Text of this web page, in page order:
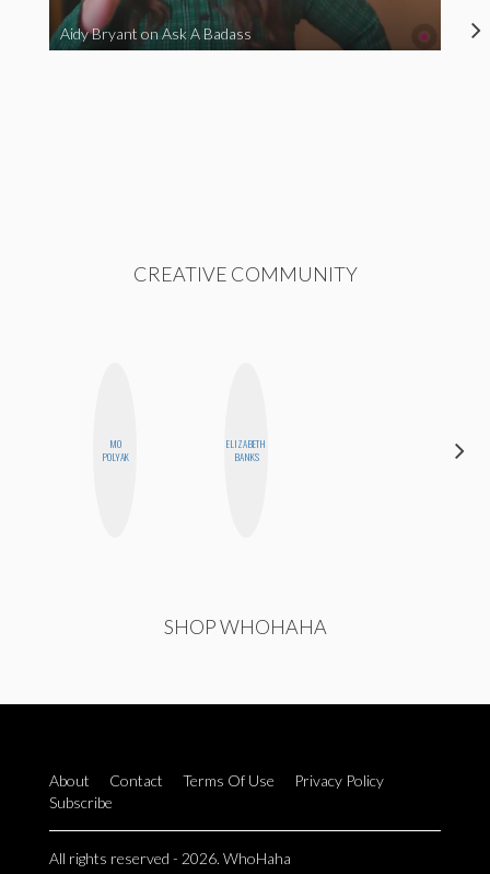
Aidy Bryant on Ask A Badass
CREATIVE COMMUNITY
MO
POLYAK
ELIZABETH
BANKS
SHOP WHOHAHA
About Contact Terms Of Use
Privacy Policy
Subscribe
All rights reserved - 2026. WhoHaha